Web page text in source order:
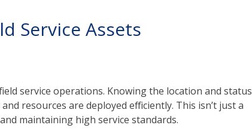
Service Assets
service operations. Knowing the location and status
resources are deployed efficiently. This isn’t just a
maintaining high service standards.